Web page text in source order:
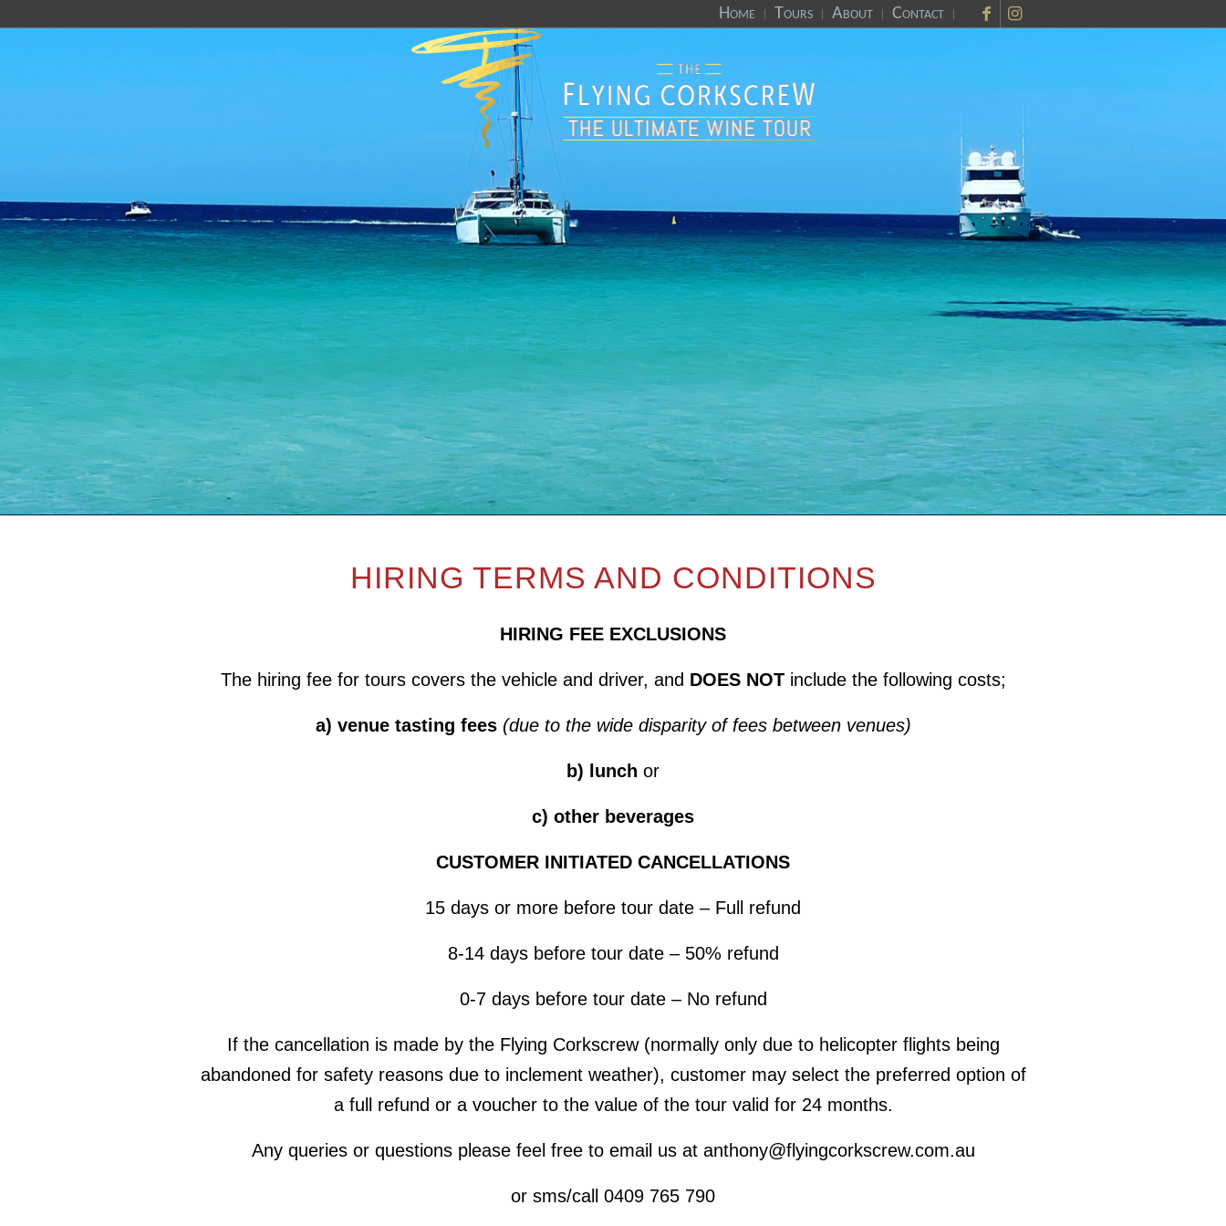
Home Tours About Contact
HIRING TERMS AND CONDITIONS
HIRING FEE EXCLUSIONS
The hiring fee for tours covers the vehicle and driver, and DOES NOTinclude the following costs;
a) venue tasting fees (due to the wide disparity of fees between venues)
b) lunch or
c) other beverages
CUSTOMER INITIATED CANCELLATIONS
15 days or more before tour date – Full refund
8-14 days before tour date – 50% refund
0-7 days before tour date – No refund
If the cancellation is made by the Flying Corkscrew (normally only due to helicopter flights being
abandoned for safety reasons due to inclement weather), customer may select the preferred option of
a full refund or a voucher to the value of the tour valid for 24 months.
Any queries or questions please feel free to email us at anthony@flyingcorkscrew.com.au
or sms/call 0409 765 790